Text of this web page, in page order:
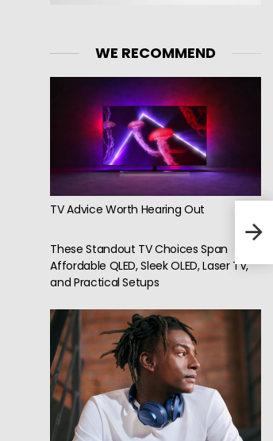
WE RECOMMEND
TV Advice Worth Hearing Out
These Standout TV Choices Span
Affordable QLED, Sleek OLED, Laser TV,
and Practical Setups